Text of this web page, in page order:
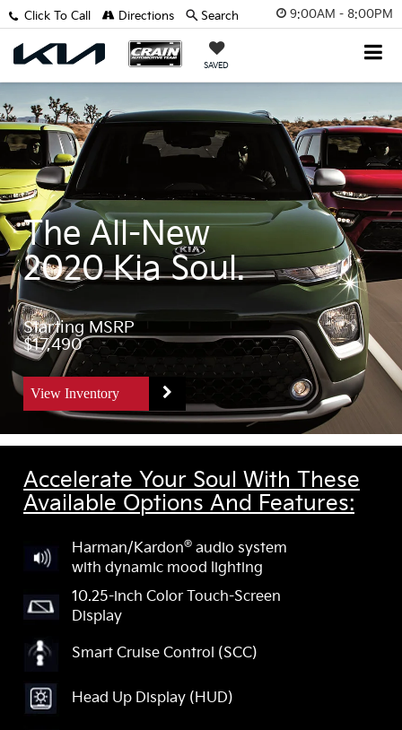
9:00AM - 8:00PM
SAVED
Click To Call Directions Search
The All-New
2020 Kia Soul.
Starting MSRP
$17,490
View Inventory
Accelerate Your Soul With These
Available Options And Features:
Harman/Kardon® audio system
with dynamic mood lighting
10.25-inch Color Touch-Screen
Display
Smart Cruise Control (SCC)
Head Up Display (HUD)